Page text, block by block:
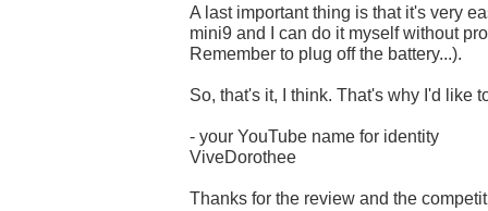
A last important thing is that it's very
mini9 and I can do it myself without
Remember to plug off the battery...).
So, that's it, I think. That's why I'd like
- your YouTube name for identity
ViveDorothee
Thanks for the review and the